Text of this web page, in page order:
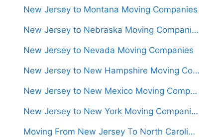
New Jersey to Montana Moving Companies
New Jersey to Nebraska Moving Companies
New Jersey to Nevada Moving Companies
New Jersey to New Hampshire Moving Companies
New Jersey to New Mexico Moving Companies
New Jersey to New York Moving Companies
Moving From New Jersey To North Carolina (Movers From $1,300)